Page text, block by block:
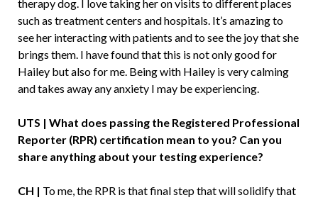
therapy dog. I love taking her on visits to different places
such as treatment centers and hospitals. It’s amazing to
see her interacting with patients and to see the joy that she
brings them. I have found that this is not only good for
Hailey but also for me. Being with Hailey is very calming
and takes away any anxiety I may be experiencing.
UTS | What does passing the Registered Professional
Reporter (RPR) certification mean to you? Can you
share anything about your testing experience?
CH | To me, the RPR is that final step that will solidify that